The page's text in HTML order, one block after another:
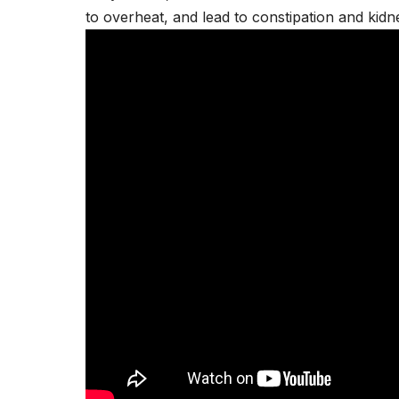
to overheat, and lead to constipation and